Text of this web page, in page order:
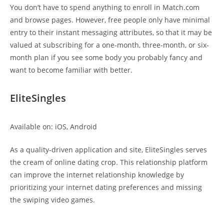
You don’t have to spend anything to enroll in Match.com
and browse pages. However, free people only have minimal
entry to their instant messaging attributes, so that it may be
valued at subscribing for a one-month, three-month, or six-
month plan if you see some body you probably fancy and
want to become familiar with better.
EliteSingles
Available on: iOS, Android
As a quality-driven application and site, EliteSingles serves
the cream of online dating crop. This relationship platform
can improve the internet relationship knowledge by
prioritizing your internet dating preferences and missing
the swiping video games.